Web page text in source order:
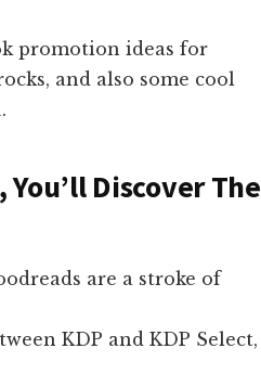
promotion ideas for
and also some cool
Discover The
are a stroke of
KDP and KDP Select,